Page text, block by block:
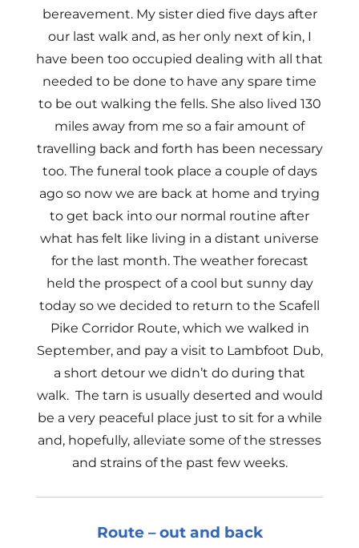
bereavement. My sister died five days after
our last walk and, as her only next of kin, I
have been too occupied dealing with all that
needed to be done to have any spare time
to be out walking the fells. She also lived 130
miles away from me so a fair amount of
travelling back and forth has been necessary
too. The funeral took place a couple of days
ago so now we are back at home and trying
to get back into our normal routine after
what has felt like living in a distant universe
for the last month. The weather forecast
held the prospect of a cool but sunny day
today so we decided to return to the Scafell
Pike Corridor Route, which we walked in
September, and pay a visit to Lambfoot Dub,
a short detour we didn’t do during that
walk. The tarn is usually deserted and would
be a very peaceful place just to sit for a while
and, hopefully, alleviate some of the stresses
and strains of the past few weeks.
Route – out and back